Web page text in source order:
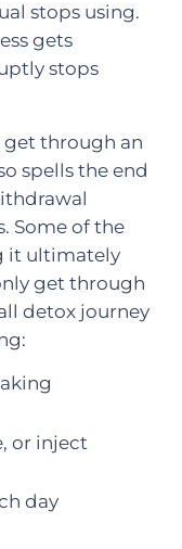
stops using.
gets
stops
through an
spells the end
Some of the
it ultimately
get through
detox journey
or inject
day